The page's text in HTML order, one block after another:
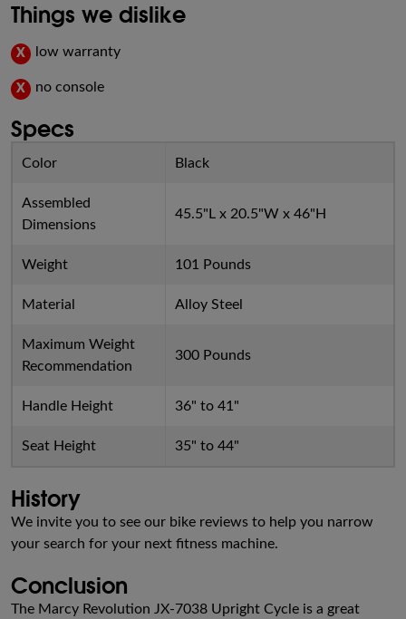
Things we dislike
X low warranty
X no console
Specs
Color Black
Assembled
Dimensions
45.5"L x 20.5"W x 46"H
Weight 101 Pounds
Material Alloy Steel
Maximum Weight
Recommendation
300 Pounds
Handle Height 36" to 41"
Seat Height 35" to 44"
History
We invite you to see our bike reviews to help you narrow
your search for your next fitness machine.
Conclusion
The Marcy Revolution JX-7038 Upright Cycle is a great